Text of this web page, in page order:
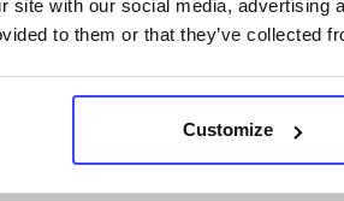
site with our social media, advertising
to them or that they’ve collected
Customize
01/07/2026
on:01/10/2026